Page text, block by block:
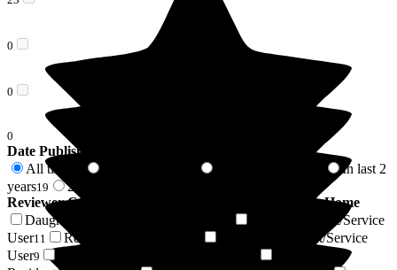
0
0
0
Date Published
All time
In last 2
years19 2 years +
Reviewer Connection to
Puttenham Hill House Care Home
Daughter of Resident/Service User
Son of Resident/Service
User11 Resident / Service User
Friend of Resident/Service
User9